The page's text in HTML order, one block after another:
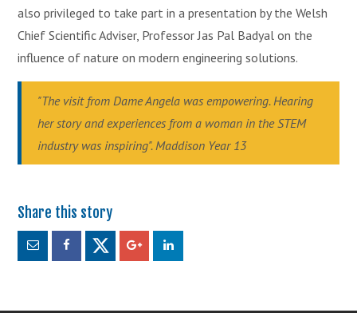
also privileged to take part in a presentation by the Welsh
Chief Scientific Adviser, Professor Jas Pal Badyal on the
influence of nature on modern engineering solutions.
"The visit from Dame Angela was empowering. Hearing
her story and experiences from a woman in the STEM
industry was inspiring". Maddison Year 13